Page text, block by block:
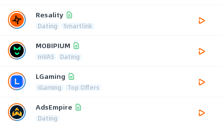
Resality
Dating Smartlink
MOBIPIUM
mVAS Dating
LGaming
iGaming Top Offers
AdsEmpire
Dating